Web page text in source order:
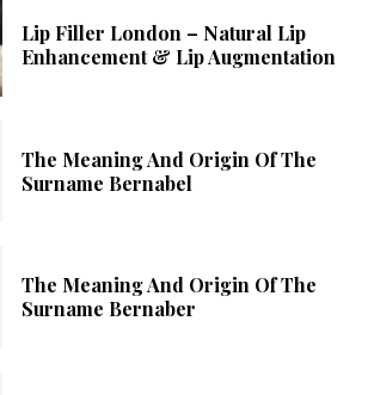
Lip Filler London – Natural Lip
Enhancement & Lip Augmentation
The Meaning And Origin Of The
Surname Bernabel
The Meaning And Origin Of The
Surname Bernaber